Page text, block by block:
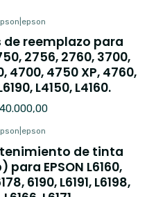
epson
reemplazo para
2756, 2760, 3700,
4700, 4750 XP, 4760,
L4150, L4160.
epson
de tinta
EPSON L6160,
6190, L6191, L6198,